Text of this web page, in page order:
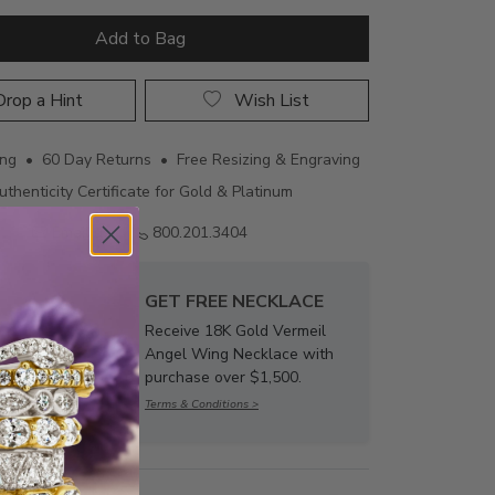
Add to Bag
a Hint Wish List
• 60 Day Returns • Free Resizing & Engraving
Certificate for Gold & Platinum
Email us
800.201.3404
GET FREE NECKLACE
Receive 18K Gold Vermeil
Angel Wing Necklace with
purchase over $1,500.
Terms & Conditions >